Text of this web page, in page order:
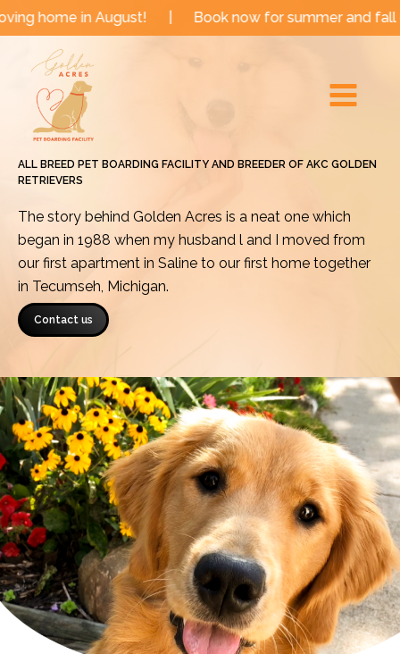
Skip in August! | Book now for summer and fall dates!
Menu
ALL BREED PET BOARDING FACILITY AND BREEDER OF AKC GOLDEN
RETRIEVERS
The story behind Golden Acres is a neat one which
began in 1988 when my husband l and I moved from
our first apartment in Saline to our first home together
in Tecumseh, Michigan.
Contact us